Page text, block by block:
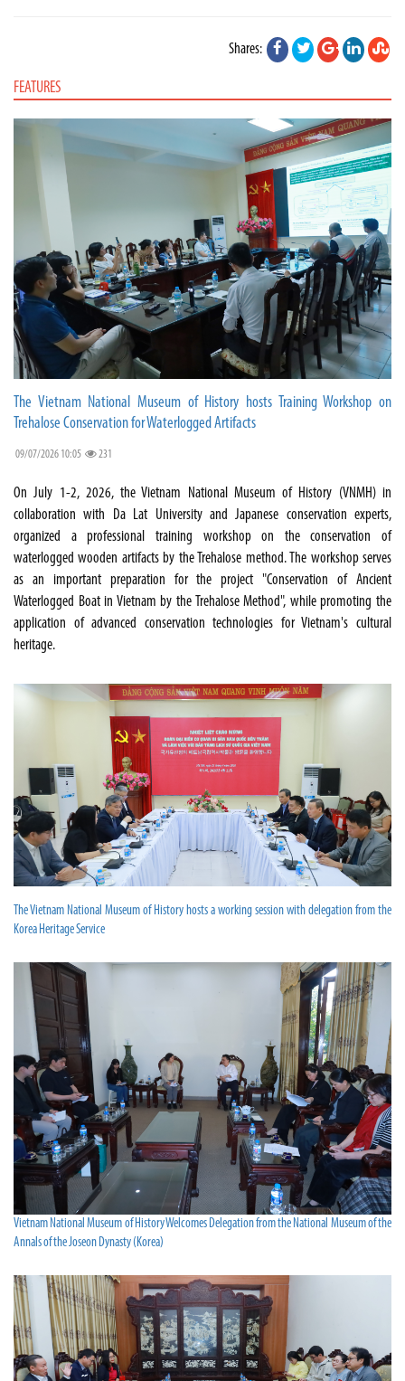
Shares:
FEATURES
The Vietnam National Museum of History hosts Training Workshop on
Trehalose Conservation for Waterlogged Artifacts
09/07/2026 10:05 231
On July 1-2, 2026, the Vietnam National Museum of History (VNMH) in
collaboration with Da Lat University and Japanese conservation experts,
organized a professional training workshop on the conservation of
waterlogged wooden artifacts by the Trehalose method. The workshop serves
as an important preparation for the project "Conservation of Ancient
Waterlogged Boat in Vietnam by the Trehalose Method", while promoting the
application of advanced conservation technologies for Vietnam's cultural
heritage.
The Vietnam National Museum of History hosts a working session with delegation from the
Korea Heritage Service
Vietnam National Museum of History Welcomes Delegation from the National Museum of the
Annals of the Joseon Dynasty (Korea)